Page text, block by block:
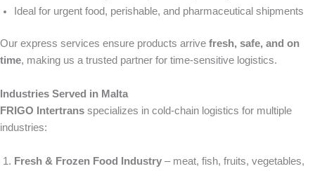
Ideal for urgent food, perishable, and pharmaceutical shipments
Our express services ensure products arrive fresh, safe, and on
time, making us a trusted partner for time-sensitive logistics.
Industries Served in Malta
FRIGO Intertrans specializes in cold-chain logistics for multiple
industries:
Fresh & Frozen Food Industry – meat, fish, fruits, vegetables,